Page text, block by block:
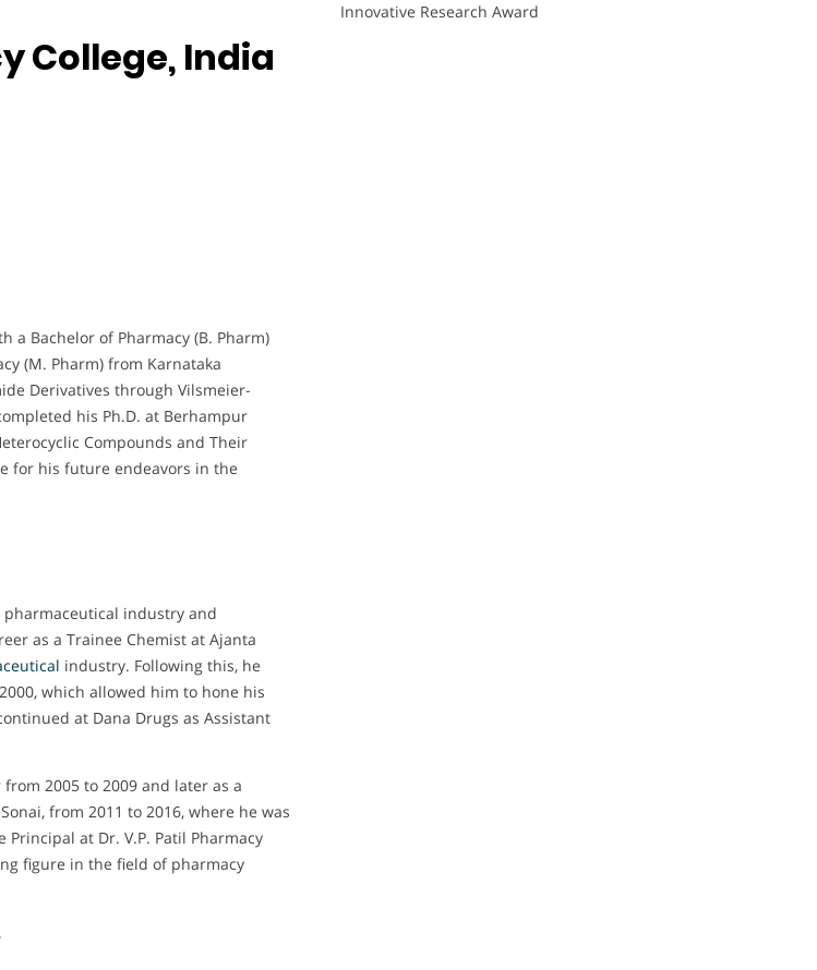
College, India
a Bachelor of Pharmacy (B. Pharm)
(M. Pharm) from Karnataka
Derivatives through Vilsmeier-
his Ph.D. at Berhampur
Compounds and Their
for his future endeavors in the
pharmaceutical industry and
as a Trainee Chemist at Ajanta
industry. Following this, he
which allowed him to hone his
at Dana Drugs as Assistant
from 2005 to 2009 and later as a
from 2011 to 2016, where he was
at Dr. V.P. Patil Pharmacy
figure in the field of pharmacy
Innovative Research Award